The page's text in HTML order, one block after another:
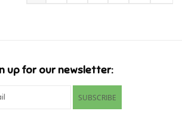
up for our newsletter:
SUBSCRIBE